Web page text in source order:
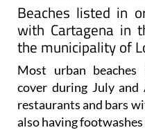
Beaches listed in
with Cartagena in
the municipality of
Most urban
cover during July
restaurants and bars
also having